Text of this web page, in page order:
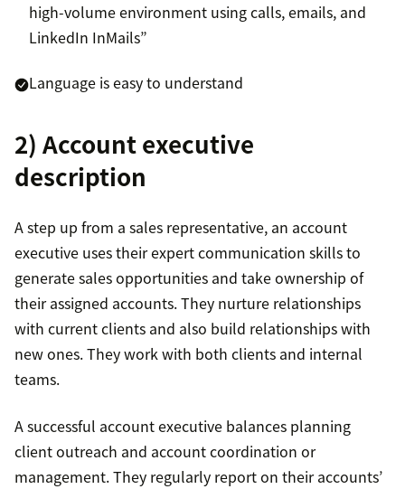
high-volume environment using calls, emails, and
LinkedIn InMails”
Language is easy to understand
2) Account executive
description
A step up from a sales representative, an account
executive uses their expert communication skills to
generate sales opportunities and take ownership of
their assigned accounts. They nurture relationships
with current clients and also build relationships with
new ones. They work with both clients and internal
teams.
A successful account executive balances planning
client outreach and account coordination or
management. They regularly report on their accounts’